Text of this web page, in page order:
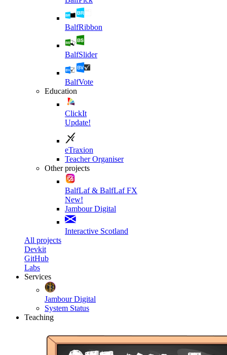
BalfRibbon
BalfSlider
BalfVote
Education
ClickIt
Update!
eTraxion
Teacher Organiser
Other projects
BalfLaf & BalfLaf FX
New!
Jambour Digital
Interactive Scotland
All projects
Devkit
GitHub
Labs
Services
Jambour Digital
System Status
Teaching